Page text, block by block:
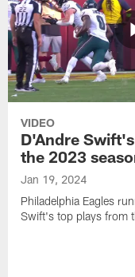
VIDEO
D'Andre
the 2023
Jan 19, 2024
Philadelphia Eagles
Swift's top plays from